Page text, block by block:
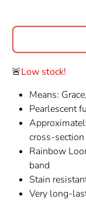
🚨Low stock!
Means:
Pearlescent
cross-
Rainbow
band
Stain
Very long-